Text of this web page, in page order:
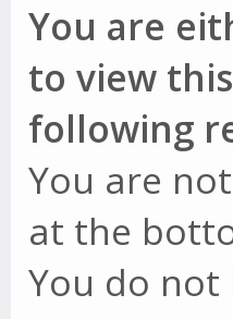
You are
to view
following
You are
at the
You do not